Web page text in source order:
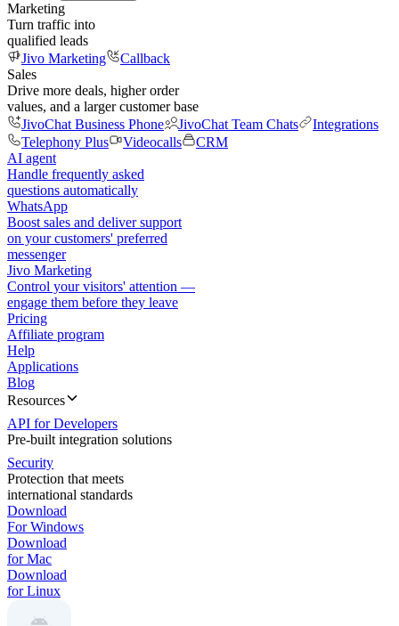
Marketing
Turn traffic into
qualified leads
Jivo Marketing
Callback
Sales
Drive more deals, higher order
values, and a larger customer base
JivoChat Business Phone
JivoChat Team Chats
Integrations
Telephony Plus
Videocalls
CRM
AI agent
Handle frequently asked
questions automatically
WhatsApp
Boost sales and deliver support
on your customers' preferred
messenger
Jivo Marketing
Control your visitors' attention —
engage them before they leave
Pricing
Affiliate program
Help
Applications
Blog
Resources
API for Developers
Pre-built integration solutions
Security
Protection that meets
international standards
Download
For Windows
Download
for Mac
Download
for Linux